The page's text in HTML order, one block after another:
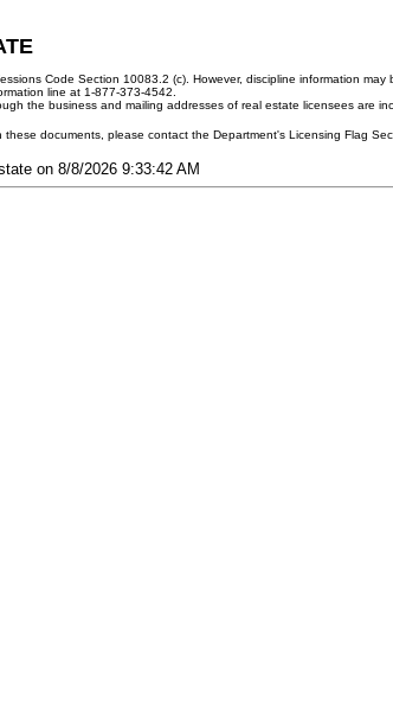
Code Section 10083.2 (c). However, discipline information
line at 1-877-373-4542.
the business and mailing addresses of real estate licensees are
documents, please contact the Department's Licensing Flag
on 8/8/2026 9:33:42 AM